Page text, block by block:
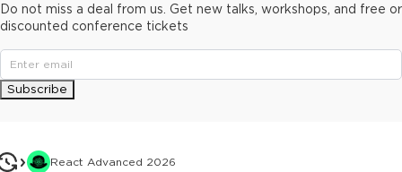
React Advanced 2026
Do not miss a deal from us. Get new talks, workshops, and free or
discounted conference tickets
Subscribe